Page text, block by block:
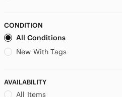
Bratz
By Together
Cable & Gauge
Cape Robbin
CONDITION
All Conditions
New With Tags
AVAILABILITY
All Items